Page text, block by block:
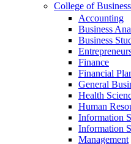
College of Business
Accounting
Business
Business
Finance
Financial
General
Health
Human
Information
Information
Management